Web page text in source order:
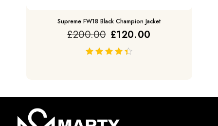
Supreme FW18 Black Champion Jacket
£200.00 £120.00